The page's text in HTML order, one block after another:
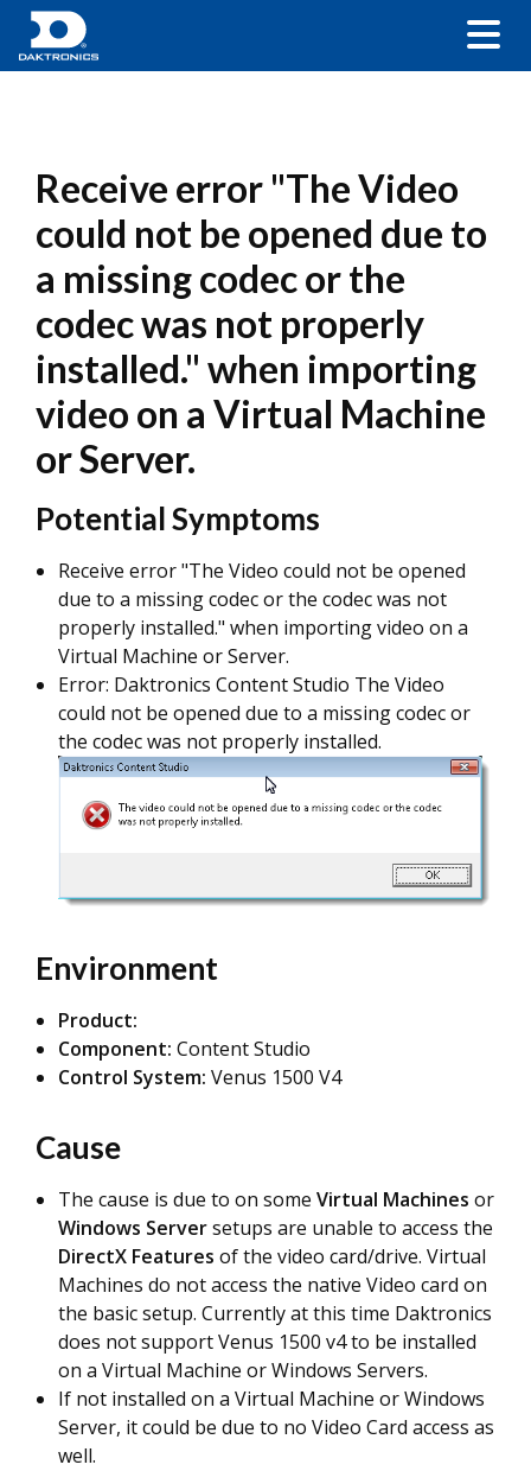
Receive error "The Video
could not be opened due to
a missing codec or the
codec was not properly
installed." when importing
video on a Virtual Machine
or Server.
Potential Symptoms
Receive error "The Video could not be opened
due to a missing codec or the codec was not
properly installed." when importing video on a
Virtual Machine or Server.
Error: Daktronics Content Studio The Video
could not be opened due to a missing codec or
the codec was not properly installed.
Environment
Product:
Component: Content Studio
Control System: Venus 1500 V4
Cause
The cause is due to on some Virtual Machines or
Windows Serversetups are unable to access the
DirectX Features of the video card/drive. Virtual
Machines do not access the native Video card on
the basic setup. Currently at this time Daktronics
does not support Venus 1500 v4 to be installed
on a Virtual Machine or Windows Servers.
If not installed on a Virtual Machine or Windows
Server, it could be due to no Video Card access as
well.